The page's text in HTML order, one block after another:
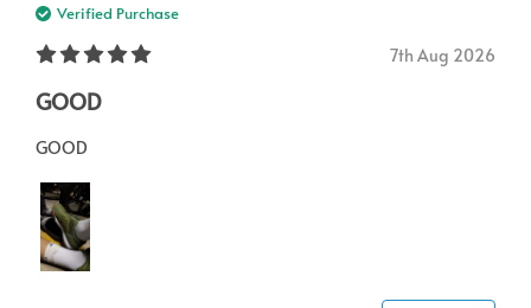
Verified Purchase
7th Aug 2026
GOOD
GOOD